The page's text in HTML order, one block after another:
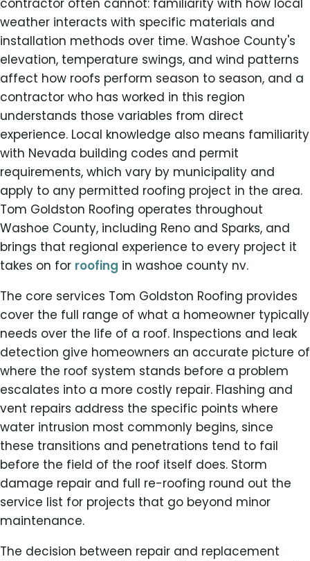
contractor often cannot: familiarity with how local
weather interacts with specific materials and
installation methods over time. Washoe County's
elevation, temperature swings, and wind patterns
affect how roofs perform season to season, and a
contractor who has worked in this region
understands those variables from direct
experience. Local knowledge also means familiarity
with Nevada building codes and permit
requirements, which vary by municipality and
apply to any permitted roofing project in the area.
Tom Goldston Roofing operates throughout
Washoe County, including Reno and Sparks, and
brings that regional experience to every project it
takes on for roofing in washoe county nv.
The core services Tom Goldston Roofing provides
cover the full range of what a homeowner typically
needs over the life of a roof. Inspections and leak
detection give homeowners an accurate picture of
where the roof system stands before a problem
escalates into a more costly repair. Flashing and
vent repairs address the specific points where
water intrusion most commonly begins, since
these transitions and penetrations tend to fail
before the field of the roof itself does. Storm
damage repair and full re-roofing round out the
service list for projects that go beyond minor
maintenance.
The decision between repair and replacement